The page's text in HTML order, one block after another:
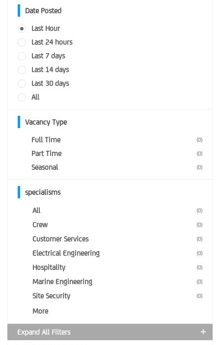
Date Posted
Last Hour
Last 24 hours
Last 7 days
Last 14 days
Last 30 days
All
Vacancy Type
Full Time (0)
Part Time (0)
Seasonal (0)
specialisms
All (0)
Crew (0)
Customer Services (0)
Electrical Engineering (0)
Hospitality (0)
Marine Engineering (0)
Site Security (0)
More
Expand All Filters